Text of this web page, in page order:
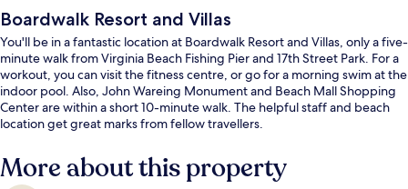
Boardwalk Resort and Villas
You'll be in a fantastic location at Boardwalk Resort and Villas, only a five-
minute walk from Virginia Beach Fishing Pier and 17th Street Park. For a
workout, you can visit the fitness centre, or go for a morning swim at the
indoor pool. Also, John Wareing Monument and Beach Mall Shopping
Center are within a short 10-minute walk. The helpful staff and beach
location get great marks from fellow travellers.
More about this property